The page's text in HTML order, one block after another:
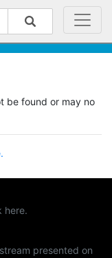
be found or may no
here.
presented on